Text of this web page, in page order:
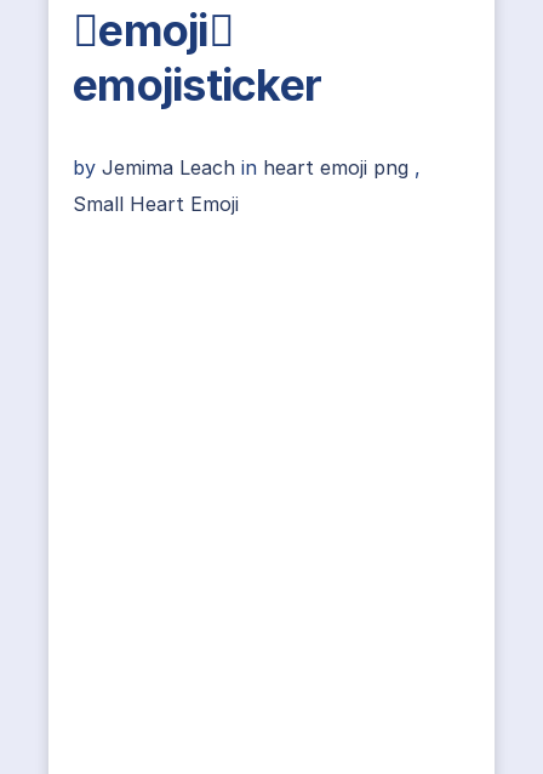
emoji
emojisticker
by Jemima Leach in heart emoji png ,
Small Heart Emoji